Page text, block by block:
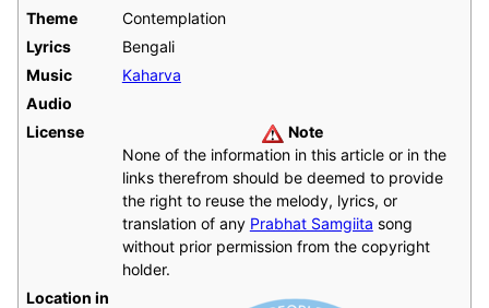
Theme
Contemplation
Lyrics
Bengali
Music
Kaharva
Audio
License
Note
None of the information in this article or in the
links therefrom should be deemed to provide
the right to reuse the melody, lyrics, or
translation of any Prabhat Samgiita song
without prior permission from the copyright
holder.
Location in